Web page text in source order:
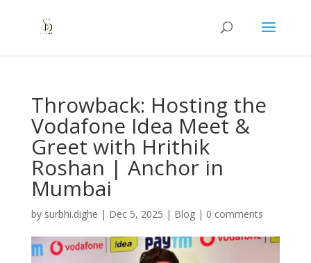
Throwback: Hosting the
Vodafone Idea Meet &
Greet with Hrithik
Roshan | Anchor in
Mumbai
by surbhi.dighe | Dec 5, 2025 | Blog| 0 comments